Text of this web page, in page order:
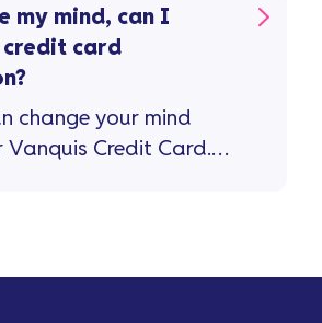
my mind, can I
credit card
change your mind
Credit Card.